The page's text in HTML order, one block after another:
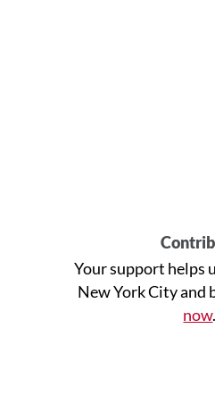
Your support helps
New York City and
now.